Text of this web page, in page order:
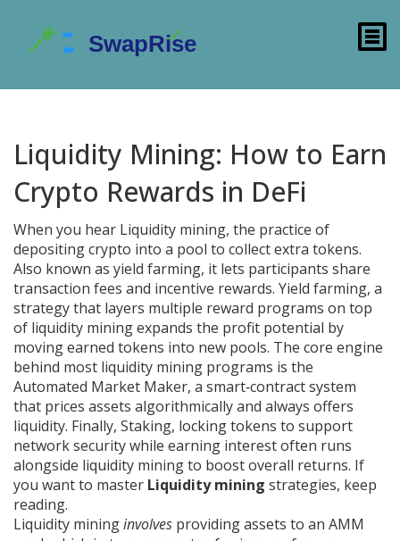
Liquidity Mining: How to Earn
Crypto Rewards in DeFi
When you hear Liquidity mining, the practice of
depositing crypto into a pool to collect extra tokens.
Also known as yield farming, it lets participants share
transaction fees and incentive rewards. Yield farming, a
strategy that layers multiple reward programs on top
of liquidity miningexpands the profit potential by
moving earned tokens into new pools. The core engine
behind most liquidity mining programs is the
Automated Market Maker, a smart‑contract system
that prices assets algorithmically and always offers
liquidity. Finally, Staking, locking tokens to support
network security while earning interestoften runs
alongside liquidity mining to boost overall returns. If
you want to master Liquidity mining strategies, keep
reading.
Liquidity mininginvolves providing assets to an AMM